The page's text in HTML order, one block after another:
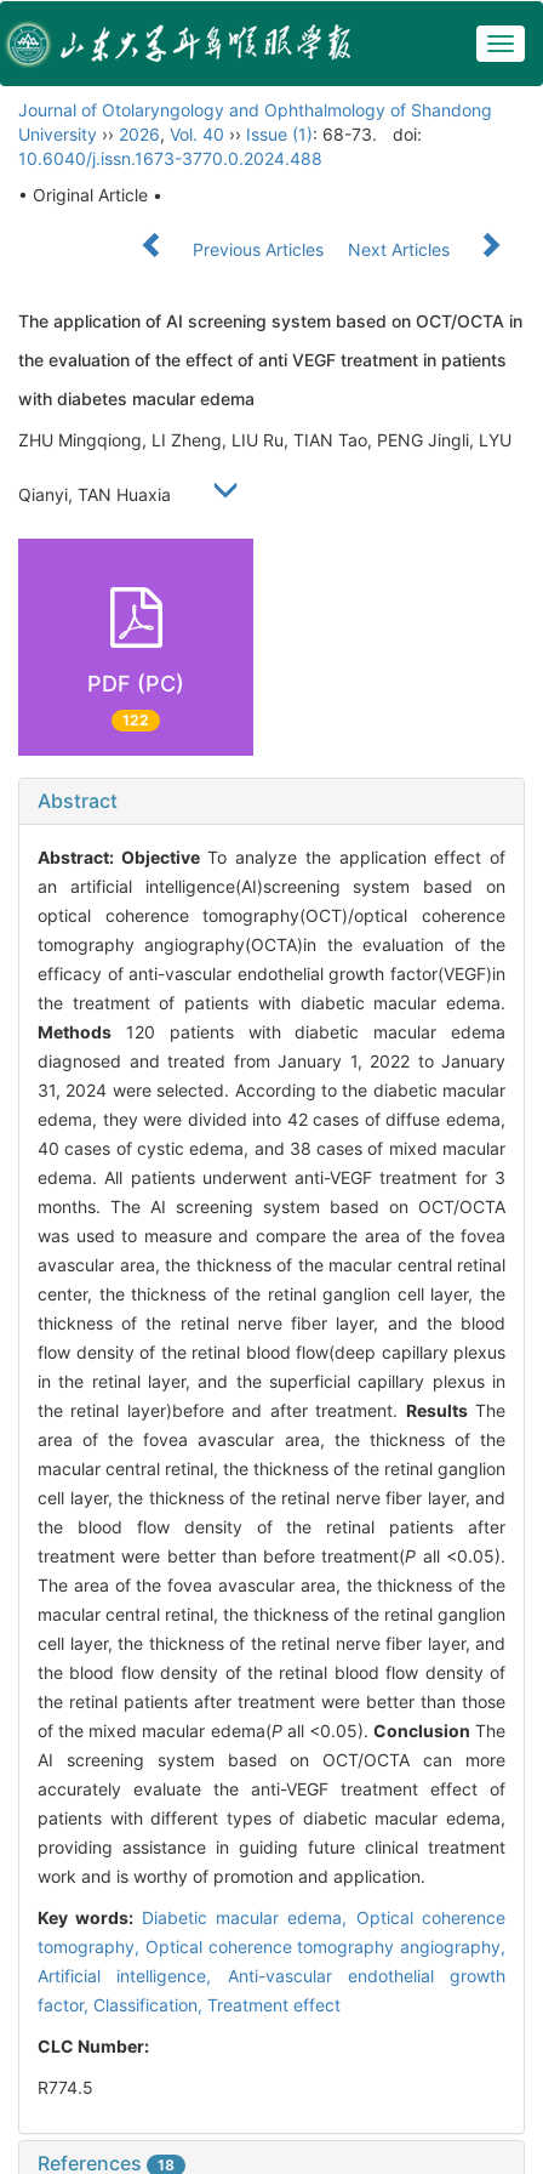
Journal of Otolaryngology and Ophthalmology of Shandong
University ›› 2026, Vol. 40 ›› Issue (1): 68-73.
doi:
10.6040/j.issn.1673-3770.0.2024.488
• Original Article •
Previous Articles Next Articles
The application of AI screening system based on OCT/OCTA in
the evaluation of the effect of anti VEGF treatment in patients
with diabetes macular edema
ZHU Mingqiong, LI Zheng, LIU Ru, TIAN Tao, PENG Jingli, LYU
Qianyi, TAN Huaxia
PDF (PC)
122
Abstract
Abstract: ObjectiveTo analyze the application effect of
an artificial intelligence(AI)screening system based on
optical coherence tomography(OCT)/optical coherence
tomography angiography(OCTA)in the evaluation of the
efficacy of anti-vascular endothelial growth factor(VEGF)in
the treatment of patients with diabetic macular edema.
Methods 120 patients with diabetic macular edema
diagnosed and treated from January 1, 2022 to January
31, 2024 were selected. According to the diabetic macular
edema, they were divided into 42 cases of diffuse edema,
40 cases of cystic edema, and 38 cases of mixed macular
edema. All patients underwent anti-VEGF treatment for 3
months. The AI screening system based on OCT/OCTA
was used to measure and compare the area of the fovea
avascular area, the thickness of the macular central retinal
center, the thickness of the retinal ganglion cell layer, the
thickness of the retinal nerve fiber layer, and the blood
flow density of the retinal blood flow(deep capillary plexus
in the retinal layer, and the superficial capillary plexus in
the retinal layer)before and after treatment. ResultsThe
area of the fovea avascular area, the thickness of the
macular central retinal, the thickness of the retinal ganglion
cell layer, the thickness of the retinal nerve fiber layer, and
the blood flow density of the retinal patients after
treatment were better than before treatment(P all <0.05).
The area of the fovea avascular area, the thickness of the
macular central retinal, the thickness of the retinal ganglion
cell layer, the thickness of the retinal nerve fiber layer, and
the blood flow density of the retinal blood flow density of
the retinal patients after treatment were better than those
of the mixed macular edema(Pall <0.05). Conclusion The
AI screening system based on OCT/OCTA can more
accurately evaluate the anti-VEGF treatment effect of
patients with different types of diabetic macular edema,
providing assistance in guiding future clinical treatment
work and is worthy of promotion and application.
Key words: Diabetic macular edema, Optical coherence
tomography, Optical coherence tomography angiography,
Artificial intelligence, Anti-vascular endothelial growth
factor, Classification, Treatment effect
CLC Number:
R774.5
References 18